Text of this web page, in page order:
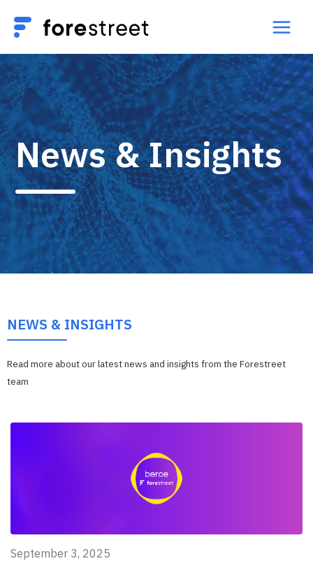
News & Insights​
NEWS & INSIGHTS
Read more about our latest news and insights from the Forestreet
team
September 3, 2025